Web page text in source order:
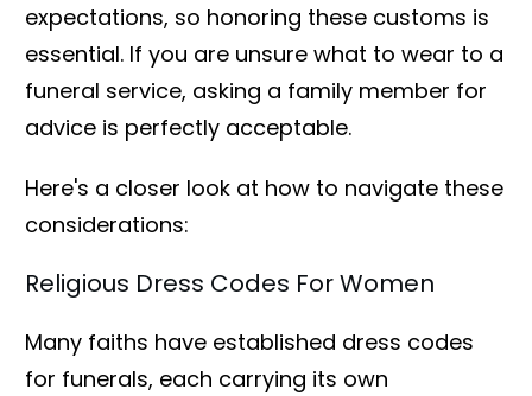
expectations, so honoring these customs is
essential. If you are unsure what to wear to a
funeral service, asking a family member for
advice is perfectly acceptable.
Here's a closer look at how to navigate these
considerations:
Religious Dress Codes For Women
Many faiths have established dress codes
for funerals, each carrying its own